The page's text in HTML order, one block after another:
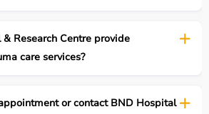
Research Centre provide
care services?
or contact BND Hospital